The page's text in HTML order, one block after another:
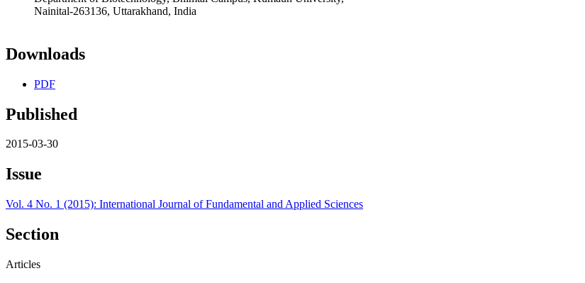
Nainital-263136, Uttarakhand, India
Downloads
PDF
Published
2015-03-30
Issue
Vol. 4 No. 1 (2015): International Journal of Fundamental and Applied Sciences
Section
Articles